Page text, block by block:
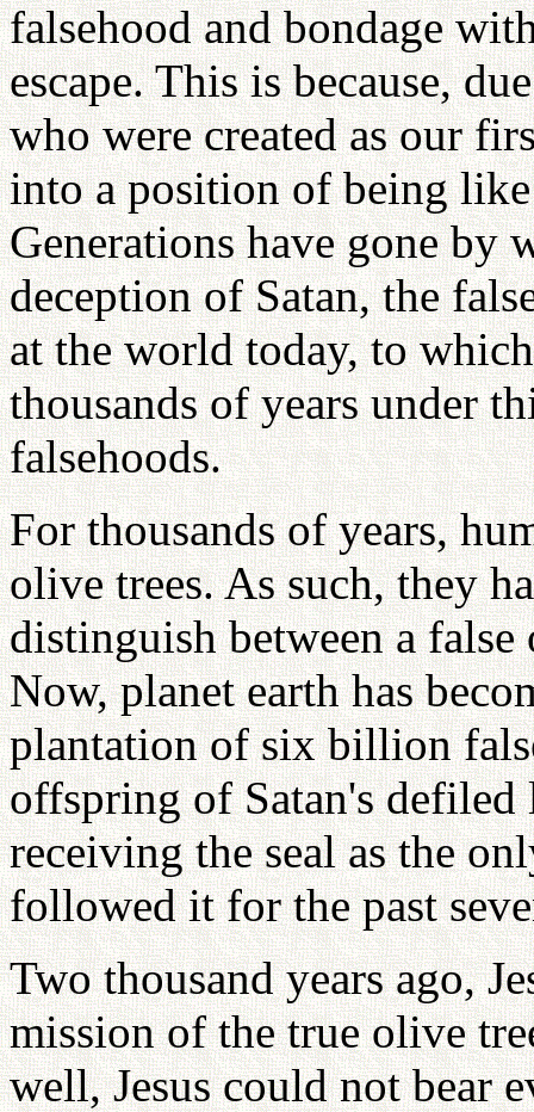
falsehood and bondage
escape. This is because,
who were created as our
into a position of being
Generations have gone by
deception of Satan, the
at the world today, to
thousands of years under
falsehoods.
For thousands of years,
olive trees. As such, they
distinguish between a
Now, planet earth has
plantation of six billion
offspring of Satan's defiled
receiving the seal as the
followed it for the past
Two thousand years ago,
mission of the true olive
well, Jesus could not bear